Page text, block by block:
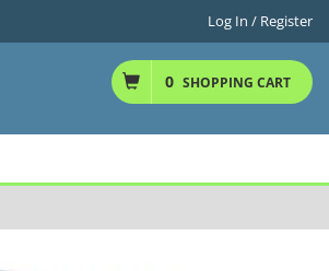
Log In / Register
0 SHOPPING CART